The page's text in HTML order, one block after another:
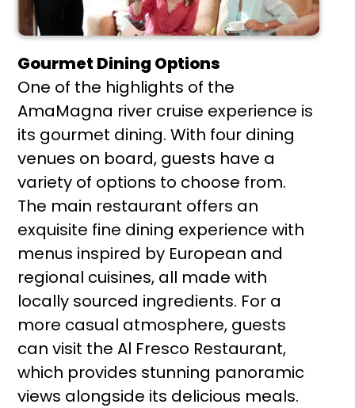
Gourmet Dining Options
One of the highlights of the
AmaMagna river cruise experience is
its gourmet dining. With four dining
venues on board, guests have a
variety of options to choose from.
The main restaurant offers an
exquisite fine dining experience with
menus inspired by European and
regional cuisines, all made with
locally sourced ingredients. For a
more casual atmosphere, guests
can visit the Al Fresco Restaurant,
which provides stunning panoramic
views alongside its delicious meals.